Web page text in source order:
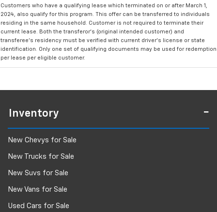
Customers who have a qualifying lease which terminated on or after March 1,
2024, also qualify for this program. This offer can be transferred to individuals
residing in the same household. Customer is not required to terminate their
current lease. Both the transferor's (original intended customer) and
transferee's residency must be verified with current driver's license or state
identification. Only one set of qualifying documents may be used for redemption
per lease per eligible customer.
Inventory
New Chevys for Sale
New Trucks for Sale
New Suvs for Sale
New Vans for Sale
Used Cars for Sale